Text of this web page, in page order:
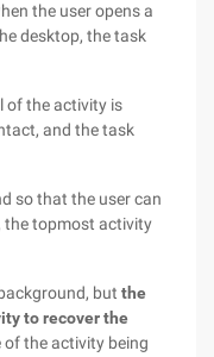
the user opens a
desktop, the task
of the activity is
and the task
so that the user can
the topmost activity
but the
to recover the
of the activity being